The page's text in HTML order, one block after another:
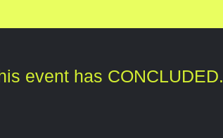
event has CONCLUDED.